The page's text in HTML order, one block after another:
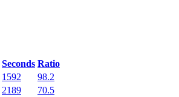
Seconds Ratio
1592
98.2
2189
70.5